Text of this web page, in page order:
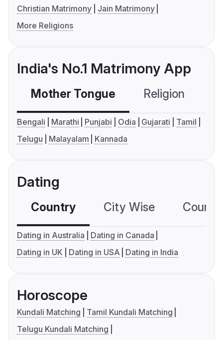
Christian Matrimony
Jain Matrimony
More Religions
India's No.1 Matrimony App
Mother Tongue Religion
Bengali Marathi Punjabi Odia Gujarati
Tamil
Telugu
Malayalam Kannada
Dating
Country City Wise
Dating in Australia
Dating in Canada
Dating in UK
Dating in USA Dating in India
Horoscope
Kundali Matching
Tamil Kundali Matching
Telugu Kundali Matching